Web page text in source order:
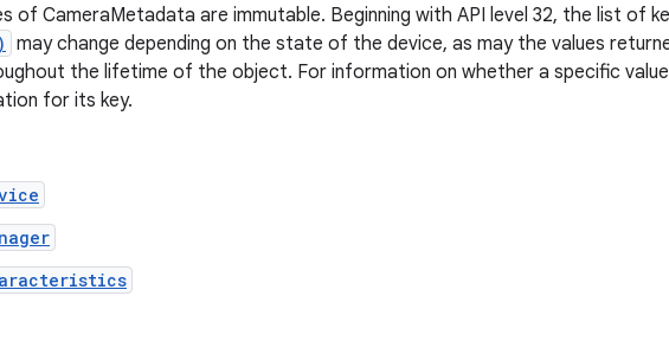
of CameraMetadata are immutable. Beginning with API level 32, the list of
may change depending on the state of the device, as may the values
the lifetime of the object. For information on whether a specific
for its key.